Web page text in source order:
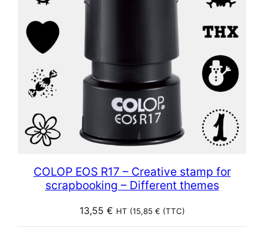
COLOP EOS R17 – Creative stamp for
scrapbooking – Different themes
13,55 € HT (15,85 € (TTC)